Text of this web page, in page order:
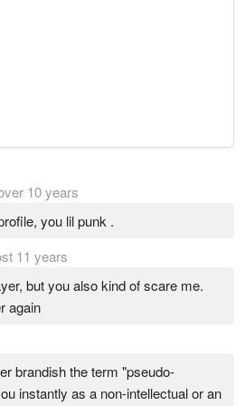
10 years
you lil punk .
11 years
but you also kind of scare me.
again
brandish the term "pseudo-
instantly as a non-intellectual or an